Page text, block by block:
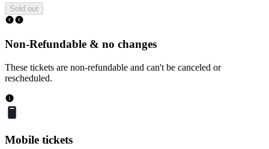
Sold out
Non-Refundable & no changes
These tickets are non-refundable and can't be canceled or
rescheduled.
Mobile tickets